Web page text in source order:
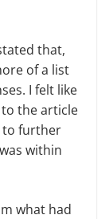
that,
of a list
I felt like
the article
to further
within
what had